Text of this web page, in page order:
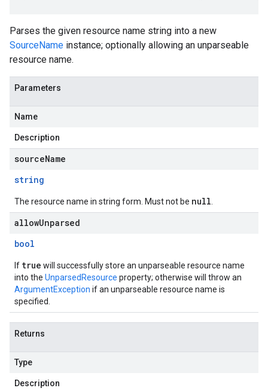
Parses the given resource name string into a new
SourceName instance; optionally allowing an unparseable
resource name.
Parameters
Name
Description
sourceName
string
The resource name in string form. Must not be null
allowUnparsed
bool
If true will successfully store an unparseable resource name
into the UnparsedResource property; otherwise will throw an
ArgumentException if an unparseable resource name is
specified.
Returns
Type
Description